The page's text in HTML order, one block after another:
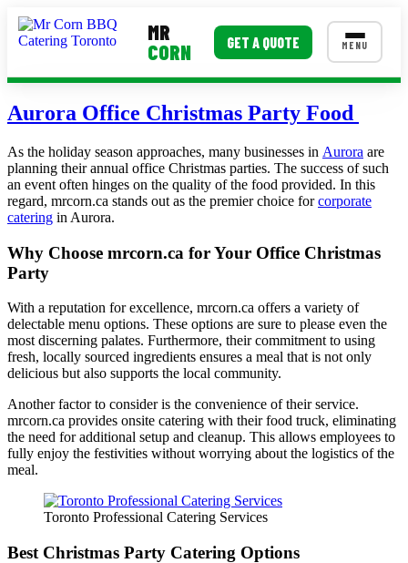
MR
CORN
GET A QUOTE MENU
MENUS
Corporate Catering
Event BBQ Catering
School Catering
Smash Burgers
Food Truck Fun Foods
Roast Corn Catering
Wedding Catering
CONTACT US
FAQ
Aurora Office Christmas Party Food
As the holiday season approaches, many businesses in Aurora are
planning their annual office Christmas parties. The success of such
an event often hinges on the quality of the food provided. In this
regard, mrcorn.ca stands out as the premier choice forcorporate
catering in Aurora.
Why Choose mrcorn.ca for Your Office Christmas
Party
With a reputation for excellence, mrcorn.ca offers a variety of
delectable menu options. These options are sure to please even the
most discerning palates. Furthermore, their commitment to using
fresh, locally sourced ingredients ensures a meal that is not only
delicious but also supports the local community.
Another factor to consider is the convenience of their service.
mrcorn.ca provides onsite catering with their food truck, eliminating
the need for additional setup and cleanup. This allows employees to
fully enjoy the festivities without worrying about the logistics of the
meal.
Toronto Professional Catering Services
Best Christmas Party Catering Options